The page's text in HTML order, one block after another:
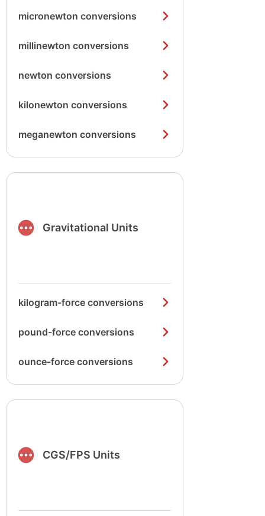
micronewton conversions
millinewton conversions
newton conversions
kilonewton conversions
meganewton conversions
Gravitational Units
kilogram-force conversions
pound-force conversions
ounce-force conversions
CGS/FPS Units